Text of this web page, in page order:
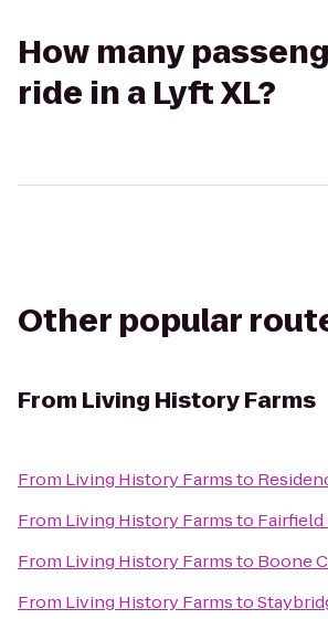
How many
ride in a Lyft XL?
Other popular
From Living History Farms
From Living History Farmsto
From Living History Farmsto Fairfield
From Living History Farmsto Boone
From Living History Farmsto